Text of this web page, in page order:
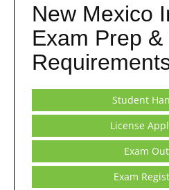
New Mexico
Exam Prep
Student
License
Exam
Exam